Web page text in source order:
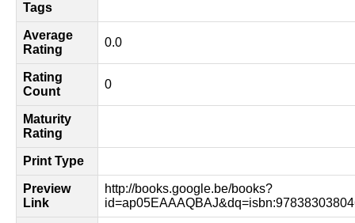
Tags
Average
Rating
0.0
Rating
Count
0
Maturity
Rating
Print Type
Preview
Link
http://books.google.be/books?